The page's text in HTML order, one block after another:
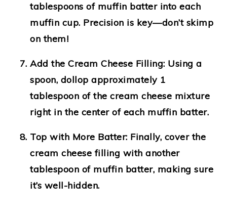
tablespoons of muffin batter into each
muffin cup. Precision is key—don’t skimp
on them!
Add the Cream Cheese Filling: Using a
spoon, dollop approximately 1
tablespoon of the cream cheese mixture
right in the center of each muffin batter.
Top with More Batter: Finally, cover the
cream cheese filling with another
tablespoon of muffin batter, making sure
it’s well-hidden.